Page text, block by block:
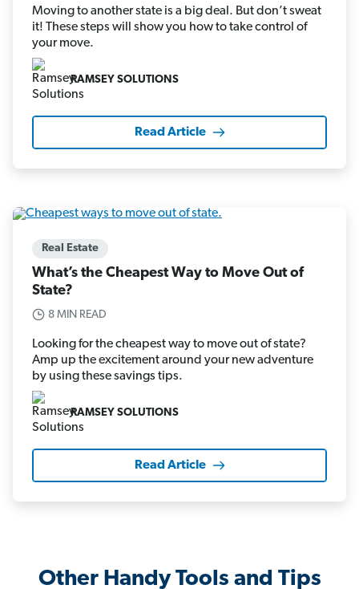
Moving to another state is a big deal. But don’t sweat
it! These steps will show you how to take control of
your move.
RAMSEY SOLUTIONS
Read Article
Real Estate
What’s the Cheapest Way to Move Out of
State?
8 MIN READ
Looking for the cheapest way to move out of state?
Amp up the excitement around your new adventure
by using these savings tips.
RAMSEY SOLUTIONS
Read Article
Other Handy Tools and Tips